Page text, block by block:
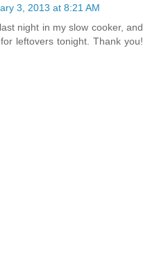
3, 2013 at 8:21 AM
night in my slow cooker, and
leftovers tonight. Thank you!